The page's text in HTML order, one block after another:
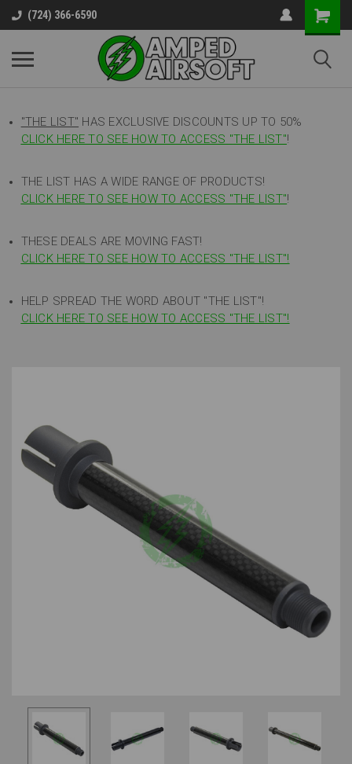
(724) 366-6590
"THE LIST" HAS EXCLUSIVE DISCOUNTS UP TO 50%
CLICK HERE TO SEE HOW TO ACCESS "THE LIST"!
THE LIST HAS A WIDE RANGE OF PRODUCTS!
CLICK HERE TO SEE HOW TO ACCESS "THE LIST"!
THESE DEALS ARE MOVING FAST!
CLICK HERE TO SEE HOW TO ACCESS "THE LIST"!
HELP SPREAD THE WORD ABOUT "THE LIST"!
CLICK HERE TO SEE HOW TO ACCESS "THE LIST"!